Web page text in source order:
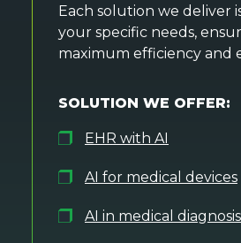
Each solution we deliver
your specific needs,
maximum efficiency and
SOLUTION WE OFFER:
EHR with AI
AI for medical devices
AI in medical diagnosis